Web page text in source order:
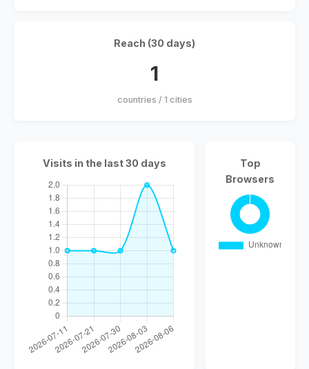
Reach (30 days)
1
countries / 1 cities
Visits in the last 30 days
Top
Browsers